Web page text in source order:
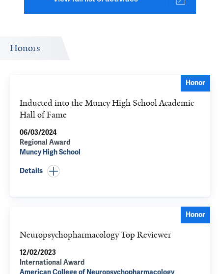
Honors
Honor
Inducted into the Muncy High School Academic
Hall of Fame
06/03/2024
Regional Award
Muncy High School
Details
Honor
Neuropsychopharmacology Top Reviewer
12/02/2023
International Award
American College of Neuropsychopharmacology